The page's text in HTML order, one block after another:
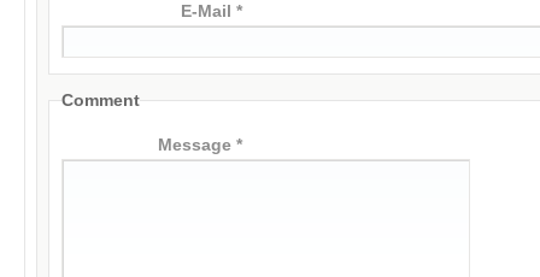
E-Mail *
Comment
Message *